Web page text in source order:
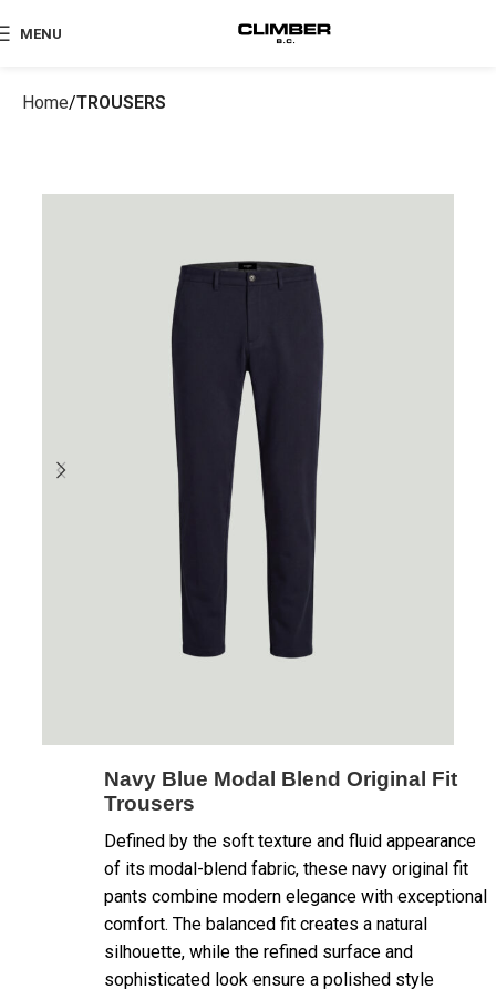
MENU
Home TROUSERS
Navy Blue Modal Blend Original Fit
Trousers
Defined by the soft texture and fluid appearance
of its modal-blend fabric, these navy original fit
pants combine modern elegance with exceptional
comfort. The balanced fit creates a natural
silhouette, while the refined surface and
sophisticated look ensure a polished style